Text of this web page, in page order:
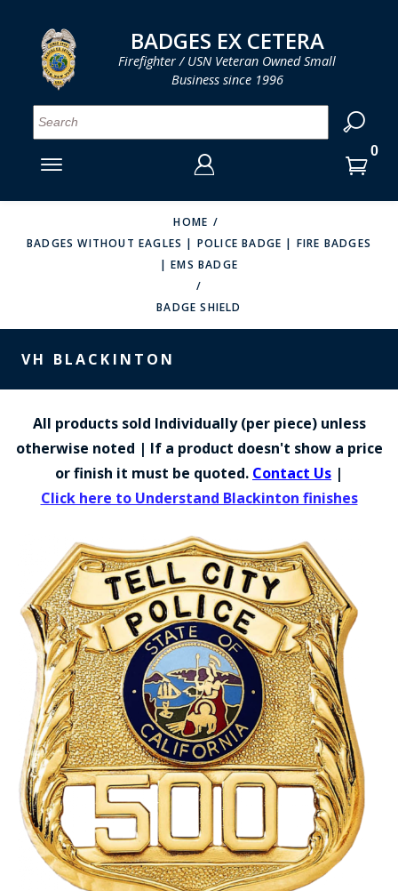
MENU
SMITH & WARREN
PERFECT FIT / D&K LEATHER
REEVES COMPANY
CORPUS CHRISTI FIRE DEPARTMENT
GOVERNMENT | FEDERAL | MILITARY
GIFT CERTIFICATE
BLOG
ENTER
YOUR
LOGIN
EMAIL
ENTER
YOUR
PASSWORD
YOUR SHOPPING CART IS EMPTY
BADGES EX CETERA
Firefighter / USN Veteran Owned Small
Business since 1996
HOME
BADGES WITHOUT EAGLES | POLICE BADGE | FIRE BADGES
| EMS BADGE
BADGE SHIELD
VH BLACKINTON
All products sold Individually (per piece) unless
otherwise noted | If a product doesn't show a price
or finish it must be quoted. Contact Us |
Click here to Understand Blackinton finishes